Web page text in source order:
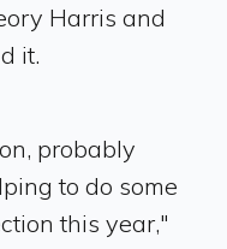
Harris and
it.
probably
to do some
this year,"